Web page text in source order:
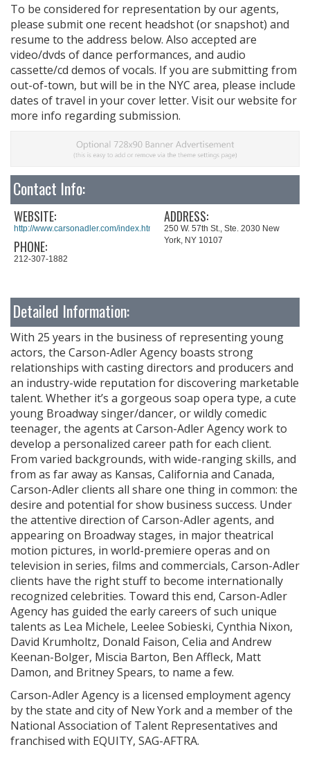
To be considered for representation by our agents,
please submit one recent headshot (or snapshot) and
resume to the address below. Also accepted are
video/dvds of dance performances, and audio
cassette/cd demos of vocals. If you are submitting from
out-of-town, but will be in the NYC area, please include
dates of travel in your cover letter. Visit our website for
more info regarding submission.
Contact Info:
WEBSITE:
http://www.carsonadler.com/index.html
PHONE:
212-307-1882
ADDRESS:
250 W. 57th St., Ste. 2030 New
York, NY 10107
Detailed Information:
With 25 years in the business of representing young
actors, the Carson-Adler Agency boasts strong
relationships with casting directors and producers and
an industry-wide reputation for discovering marketable
talent. Whether it’s a gorgeous soap opera type, a cute
young Broadway singer/dancer, or wildly comedic
teenager, the agents at Carson-Adler Agency work to
develop a personalized career path for each client.
From varied backgrounds, with wide-ranging skills, and
from as far away as Kansas, California and Canada,
Carson-Adler clients all share one thing in common: the
desire and potential for show business success. Under
the attentive direction of Carson-Adler agents, and
appearing on Broadway stages, in major theatrical
motion pictures, in world-premiere operas and on
television in series, films and commercials, Carson-Adler
clients have the right stuff to become internationally
recognized celebrities. Toward this end, Carson-Adler
Agency has guided the early careers of such unique
talents as Lea Michele, Leelee Sobieski, Cynthia Nixon,
David Krumholtz, Donald Faison, Celia and Andrew
Keenan-Bolger, Miscia Barton, Ben Affleck, Matt
Damon, and Britney Spears, to name a few.
Carson-Adler Agency is a licensed employment agency
by the state and city of New York and a member of the
National Association of Talent Representatives and
franchised with EQUITY, SAG-AFTRA.